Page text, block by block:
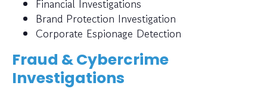
Financial Investigations
Brand Protection Investigation
Corporate Espionage Detection
Fraud & Cybercrime
Investigations